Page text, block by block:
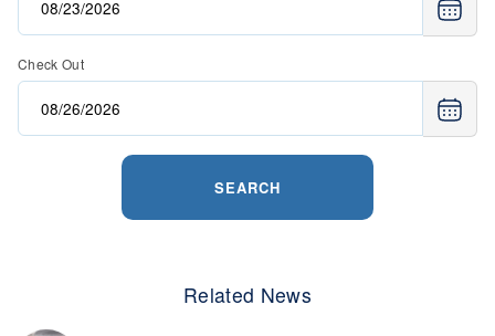
Check Out
SEARCH
Related News